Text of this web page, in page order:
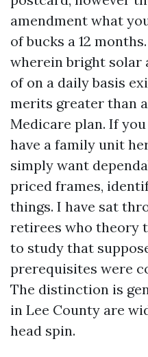
amendment what
of bucks a 12
wherein bright solar
of on a daily basis
merits greater than
Medicare plan. If
have a family unit
simply want
priced frames,
things. I have sat
retirees who theory
to study that
prerequisites were
The distinction is
in Lee County are
head spin.